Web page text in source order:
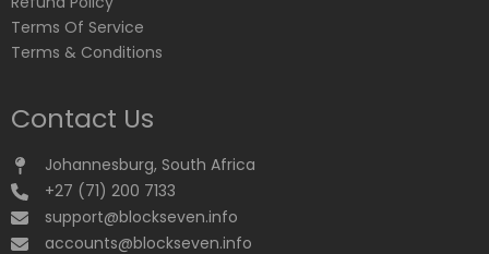
Terms Of Service
Terms & Conditions
Contact Us
Johannesburg, South Africa
+27 (71) 200 7133
support@blockseven.info
accounts@blockseven.info